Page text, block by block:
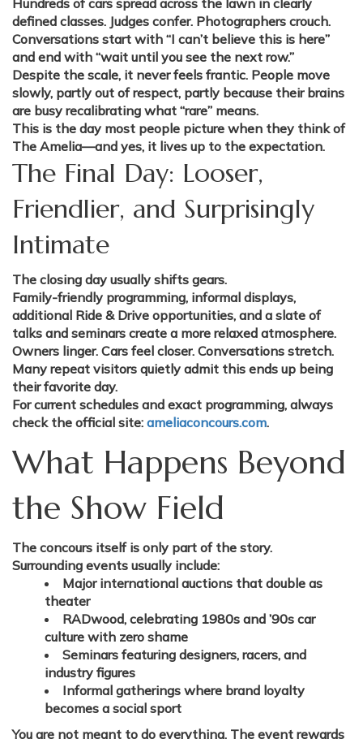
Hundreds of cars spread across the lawn in clearly
defined classes. Judges confer. Photographers crouch.
Conversations start with “I can’t believe this is here”
and end with “wait until you see the next row.”
Despite the scale, it never feels frantic. People move
slowly, partly out of respect, partly because their brains
are busy recalibrating what “rare” means.
This is the day most people picture when they think of
The Amelia—and yes, it lives up to the expectation.
The Final Day: Looser,
Friendlier, and Surprisingly
Intimate
The closing day usually shifts gears.
Family-friendly programming, informal displays,
additional Ride & Drive opportunities, and a slate of
talks and seminars create a more relaxed atmosphere.
Owners linger. Cars feel closer. Conversations stretch.
Many repeat visitors quietly admit this ends up being
their favorite day.
For current schedules and exact programming, always
check the official site: ameliaconcours.com.
What Happens Beyond
the Show Field
The concours itself is only part of the story.
Surrounding events usually include:
Major international auctions that double as
theater
RADwood, celebrating 1980s and ’90s car
culture with zero shame
Seminars featuring designers, racers, and
industry figures
Informal gatherings where brand loyalty
becomes a social sport
You are not meant to do everything. The event rewards